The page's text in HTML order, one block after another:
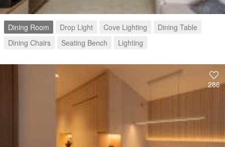
Dining Room Drop Light Cove Lighting
Dining Table
Dining Chairs
Seating Bench Lighting
286